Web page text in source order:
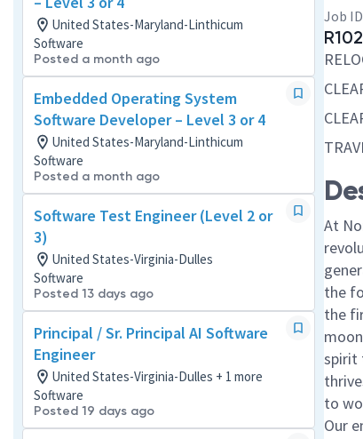
United States-Maryland-Linthicum
Software
Posted a month ago
Embedded Operating System
Software Developer – Level 3 or 4
United States-Maryland-Linthicum
Software
Posted a month ago
Software Test Engineer (Level 2 or
3)
United States-Virginia-Dulles
Software
Posted 13 days ago
Principal / Sr. Principal AI Software
Engineer
United States-Virginia-Dulles + 1 more
Software
Posted 19 days ago
Job ID
At
the
the
spirit
to
Our